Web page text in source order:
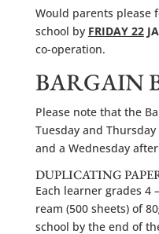
Would parents please
school by FRIDAY 22
co-operation.
BARGAIN
Please note that the
Tuesday and
and a Wednesday
DUPLICATING
Each learner grades 4
ream (500 sheets) of
school by the end of